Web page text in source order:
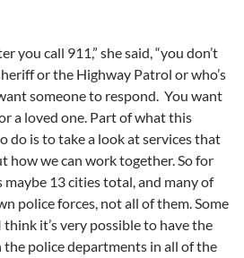
you call 911,” she said, “you don’t
or the Highway Patrol or who’s
someone to respond. You want
a loved one. Part of what this
do is to take a look at services that
how we can work together. So for
13 cities total, and many of
police forces, not all of them. Some
it’s very possible to have the
police departments in all of the